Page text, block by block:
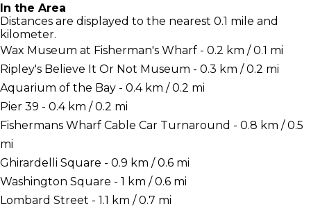
In the Area
Distances are displayed to the nearest 0.1 mile and
kilometer.
Wax Museum at Fisherman's Wharf - 0.2 km / 0.1 mi
Ripley's Believe It Or Not Museum - 0.3 km / 0.2 mi
Aquarium of the Bay - 0.4 km / 0.2 mi
Pier 39 - 0.4 km / 0.2 mi
Fishermans Wharf Cable Car Turnaround - 0.8 km / 0.5
mi
Ghirardelli Square - 0.9 km / 0.6 mi
Washington Square - 1 km / 0.6 mi
Lombard Street - 1.1 km / 0.7 mi